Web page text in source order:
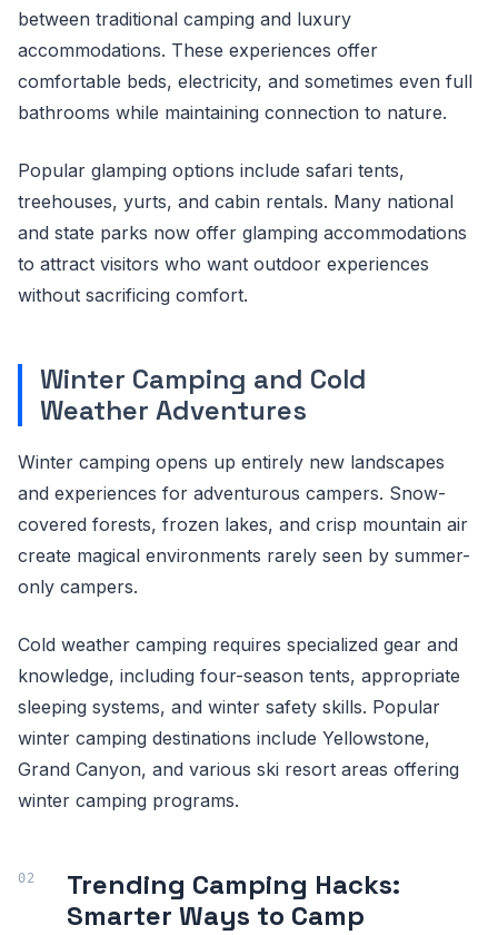
between traditional camping and luxury
accommodations. These experiences offer
comfortable beds, electricity, and sometimes even full
bathrooms while maintaining connection to nature.
Popular glamping options include safari tents,
treehouses, yurts, and cabin rentals. Many national
and state parks now offer glamping accommodations
to attract visitors who want outdoor experiences
without sacrificing comfort.
Winter Camping and Cold
Weather Adventures
Winter camping opens up entirely new landscapes
and experiences for adventurous campers. Snow-
covered forests, frozen lakes, and crisp mountain air
create magical environments rarely seen by summer-
only campers.
Cold weather camping requires specialized gear and
knowledge, including four-season tents, appropriate
sleeping systems, and winter safety skills. Popular
winter camping destinations include Yellowstone,
Grand Canyon, and various ski resort areas offering
winter camping programs.
Trending Camping Hacks:
Smarter Ways to Camp